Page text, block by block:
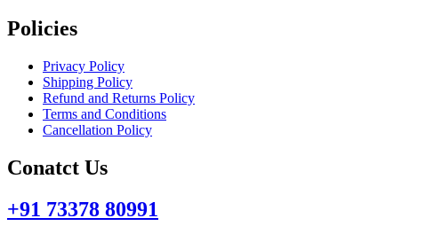
Policies
Privacy Policy
Shipping Policy
Refund and Returns Policy
Terms and Conditions
Cancellation Policy
Conatct Us
+91 73378 80991